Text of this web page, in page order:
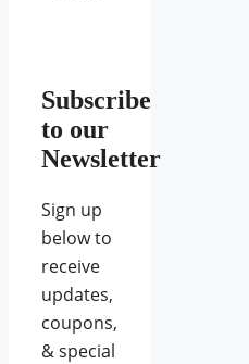
Subscribe
to our
Newsletter
Sign up
below to
receive
updates,
coupons,
& special